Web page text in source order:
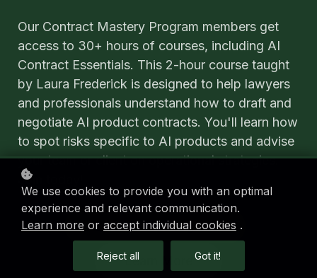
Our Contract Mastery Program members get
access to 30+ hours of courses, including AI
Contract Essentials. This 2-hour course taught
by Laura Frederick is designed to help lawyers
and professionals understand how to draft and
negotiate AI product contracts. You'll learn how
to spot risks specific to AI products and advise
your team or client on operational strategies.
Join today!
Enroll in the Program
Learn More
We use cookies to provide you with an optimal
experience and relevant communication.
Learn more or accept individual cookies .
Reject all Got it!